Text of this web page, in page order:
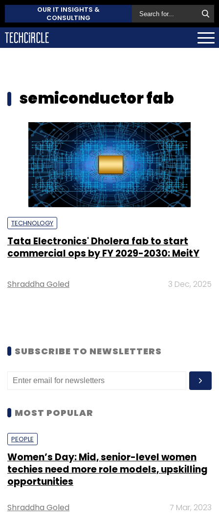
OUR IT INSIGHTS &
CONSULTING
semiconductor fab
TECHNOLOGY
Tata Electronics' Dholera fab to start
commercial ops by FY 2029-2030: MeitY
Shraddha Goled 3 Dec, 2025
SUBSCRIBE TO NEWSLETTERS
MOST POPULAR
PEOPLE
Women’s Day: Mid, senior-level women
techies need more role models, upskilling
opportunities
Shraddha Goled 7 Mar, 2023